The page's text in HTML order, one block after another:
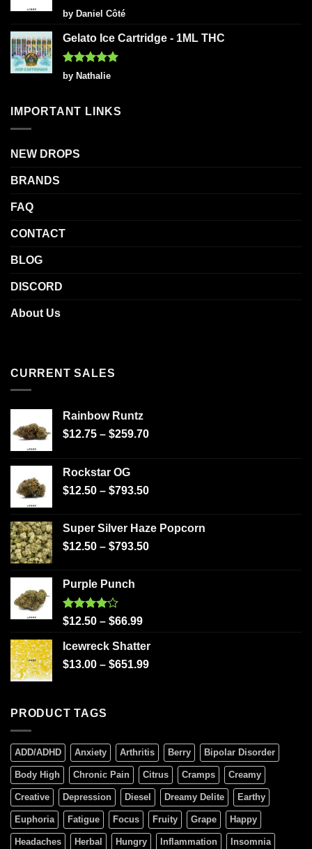
Rated5
out of 5
by Daniel Côté
Gelato Ice Cartridge - 1ML THC
Rated5
out of 5
by Nathalie
IMPORTANT LINKS
NEW DROPS
BRANDS
FAQ
CONTACT
BLOG
DISCORD
About Us
CURRENT SALES
Rainbow Runtz
$12.75 – $259.70
Rockstar OG
$12.50 – $793.50
Super Silver Haze Popcorn
$12.50 – $793.50
Purple Punch
Rated
of 5
$12.50 – $66.99
Icewreck Shatter
$13.00 – $651.99
PRODUCT TAGS
ADD/ADHD Anxiety Arthritis Berry Bipolar Disorder
Body High Chronic Pain Citrus Cramps Creamy
Creative Depression Diesel Dreamy Delite Earthy
Euphoria Fatigue Focus Fruity Grape Happy
Headaches Herbal Hungry Inflammation Insomnia